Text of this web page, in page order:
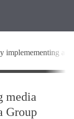
implemementing a
media
Group